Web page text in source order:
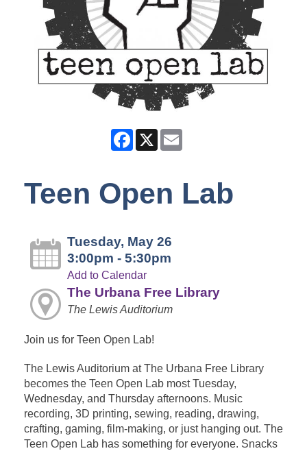
Facebook
X
Teen Open Lab
Tuesday, May 26
3:00pm - 5:30pm
Add to Calendar
The Urbana Free Library
The Lewis Auditorium
Join us for Teen Open Lab!
The Lewis Auditorium at The Urbana Free Library
becomes the Teen Open Lab most Tuesday,
Wednesday, and Thursday afternoons. Music
recording, 3D printing, sewing, reading, drawing,
crafting, gaming, film-making, or just hanging out. The
Teen Open Lab has something for everyone. Snacks